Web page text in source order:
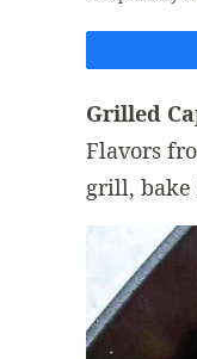
Grilled
Flavors
grill, bake